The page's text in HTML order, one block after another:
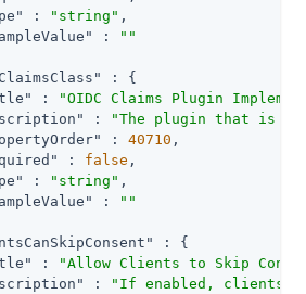
: "string" ,
:
""
: {
:
"OIDC Claims Plugin
:
"The plugin that is
: 40710 ,
: false ,
: "string" ,
:
""
: {
:
"Allow Clients to Skip
:
"If enabled, clients